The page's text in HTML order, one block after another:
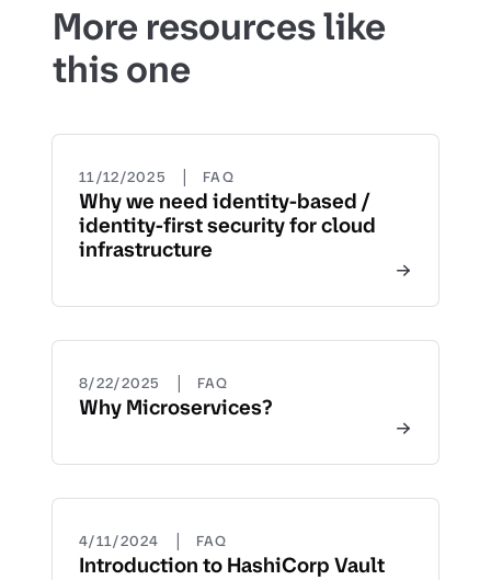
More resources like
this one
11/12/2025 | FAQ
Why we need identity-based /
identity-first security for cloud
infrastructure
8/22/2025 | FAQ
Why Microservices?
4/11/2024 | FAQ
Introduction to HashiCorp Vault